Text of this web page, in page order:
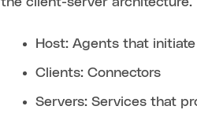
Host: Agents that
Clients: Connectors
Servers: Services that